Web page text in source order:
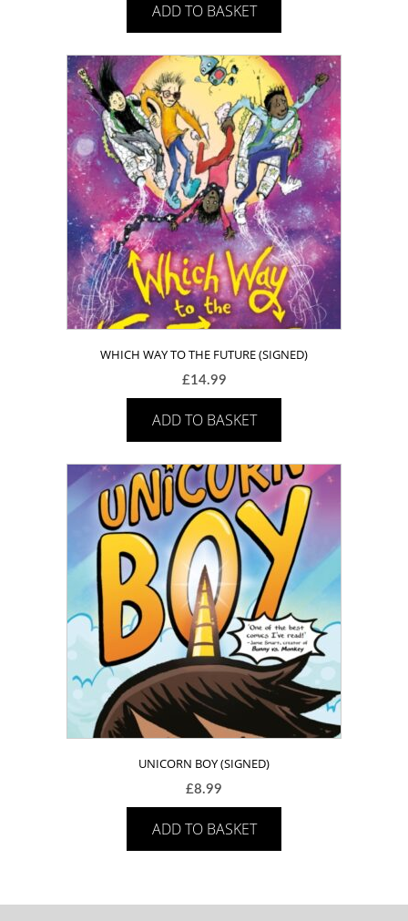
ADD TO BASKET
WHICH WAY TO THE FUTURE (SIGNED)
£14.99
ADD TO BASKET
UNICORN BOY (SIGNED)
£8.99
ADD TO BASKET